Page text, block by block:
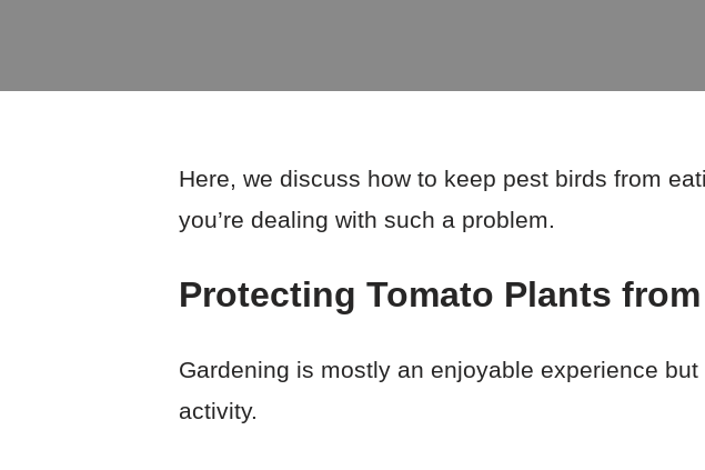
Here, we discuss how to keep pest birds from
you’re dealing with such a problem.
Protecting Tomato Plants
Gardening is mostly an enjoyable experience
activity.